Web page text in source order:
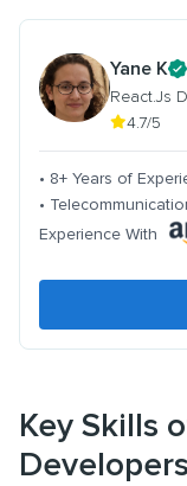
Yane K
React.Js
4.7/5
• 8+ Years of
•
Experience With
Key Skills
Developers